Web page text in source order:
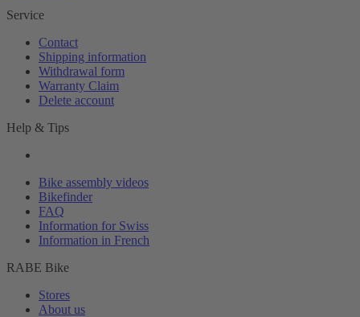
Service
Contact
Shipping information
Withdrawal form
Warranty Claim
Delete account
Help & Tips
Bike assembly videos
Bikefinder
FAQ
Information for Swiss
Information in French
RABE Bike
Stores
About us